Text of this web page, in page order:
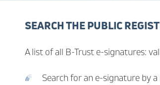
SEARCH THE PUBLIC
A list of all B-Trust e-signatures:
Search for an e-signature by